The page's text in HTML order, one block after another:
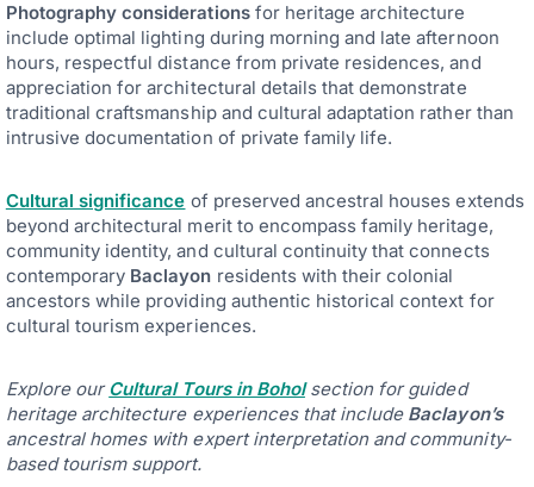
Photography considerationsfor heritage architecture
include optimal lighting during morning and late afternoon
hours, respectful distance from private residences, and
appreciation for architectural details that demonstrate
traditional craftsmanship and cultural adaptation rather than
intrusive documentation of private family life.
Cultural significance of preserved ancestral houses extends
beyond architectural merit to encompass family heritage,
community identity, and cultural continuity that connects
contemporary Baclayon residents with their colonial
ancestors while providing authentic historical context for
cultural tourism experiences.
Explore ourCultural Tours in Boholsection for guided
heritage architecture experiences that include Baclayon’s
ancestral homes with expert interpretation and community-
based tourism support.